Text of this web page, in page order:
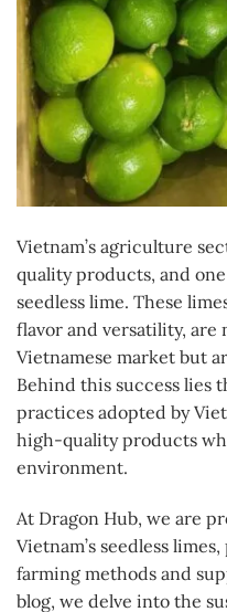
Vietnam’s agriculture
quality products, and
seedless lime. These
flavor and versatility, are
Vietnamese market but
Behind this success lies
practices adopted by
high-quality products
environment.
At Dragon Hub, we are
Vietnam’s seedless
farming methods and
blog, we delve into the